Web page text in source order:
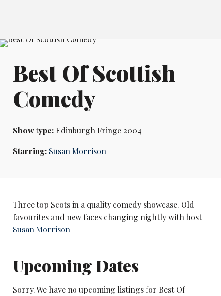
Best Of Scottish
Comedy
Show type:Edinburgh Fringe 2004
Starring: Susan Morrison
Three top Scots in a quality comedy showcase. Old
favourites and new faces changing nightly with host
Susan Morrison
Upcoming Dates
Sorry. We have no upcoming listings for Best Of